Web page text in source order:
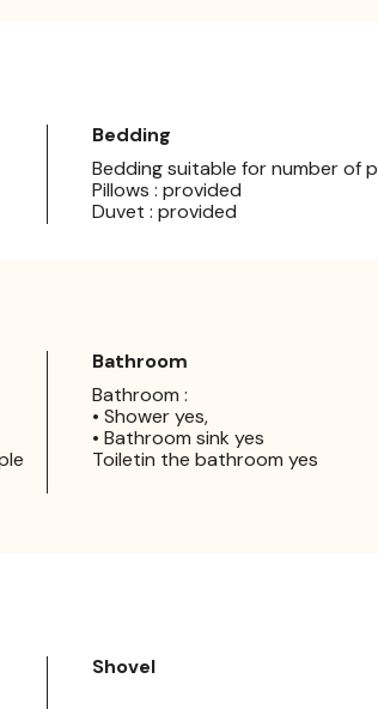
Bedding
Bedding suitable for number of
Pillows : provided
Duvet : provided
Bathroom
Bathroom :
• Shower yes,
• Bathroom sink yes
Toiletin the bathroom yes
Shovel